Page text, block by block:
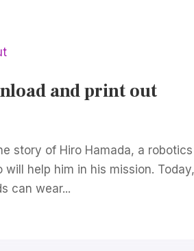
and print out
story of Hiro Hamada, a robotics
help him in his mission.
can wear...